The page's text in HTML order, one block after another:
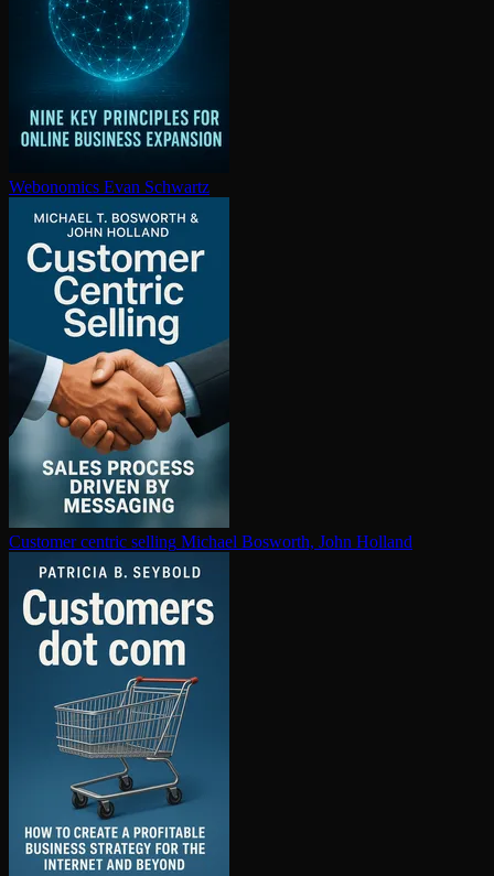
Webonomics Evan Schwartz
Customer centric selling Michael Bosworth, John Holland